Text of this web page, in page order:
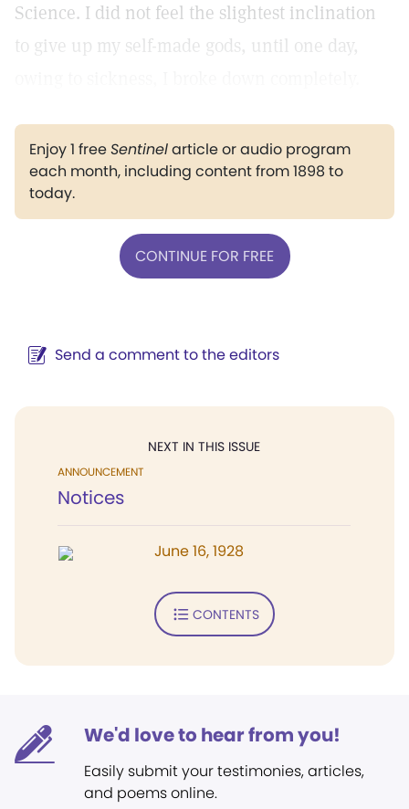
Science. I did not feel the slightest inclination
to give up my self-made gods, until one day,
Enjoy 1 freeSentinelarticle or audio program
each month, including content from 1898 to
today.
CONTINUE FOR FREE
Send a comment to the editors
NEXT IN THIS ISSUE
ANNOUNCEMENT
Notices
June 16, 1928
CONTENTS
We'd love to hear from you!
Easily submit your testimonies, articles,
and poems online.